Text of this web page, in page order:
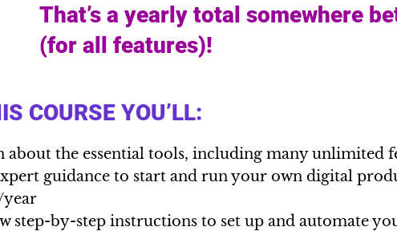
That’s a yearly total somewhere
(for all features)!
COURSE YOU’LL:
about the essential tools, including many unlimited
guidance to start and run your own digital
year
step-by-step instructions to set up and automate